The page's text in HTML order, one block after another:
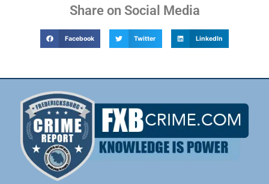
Share on Social Media
Facebook Twitter LinkedIn